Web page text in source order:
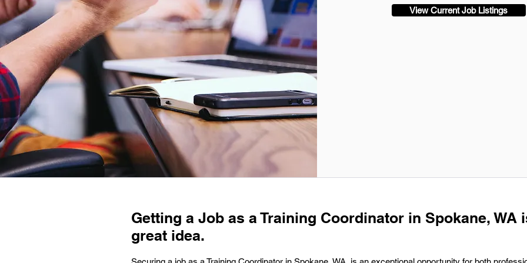
View Current Job Listings
Getting a Job as a Training Coordinator in Spokane, WA
great idea.